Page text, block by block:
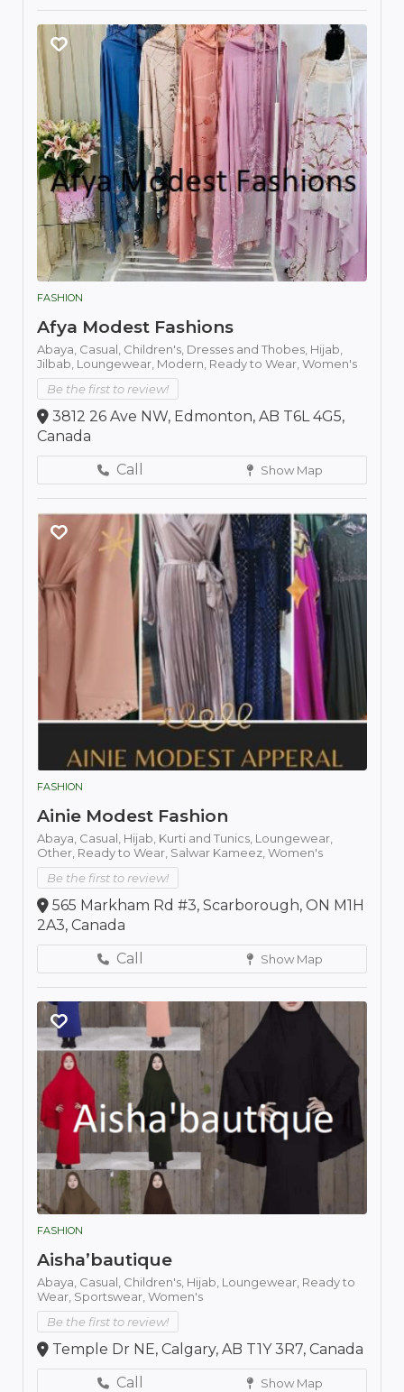
FASHION
Afya Modest Fashions
Abaya, Casual, Children's, Dresses and Thobes, Hijab,
Jilbab, Loungewear, Modern, Ready to Wear, Women's
Be the first to review!
3812 26 Ave NW, Edmonton, AB T6L 4G5,
Canada
Call
Show Map
FASHION
Ainie Modest Fashion
Abaya, Casual, Hijab, Kurti and Tunics, Loungewear,
Other, Ready to Wear, Salwar Kameez, Women's
Be the first to review!
565 Markham Rd #3, Scarborough, ON M1H
2A3, Canada
Call
Show Map
FASHION
Aisha’bautique
Abaya, Casual, Children's, Hijab, Loungewear, Ready to
Wear, Sportswear, Women's
Be the first to review!
Temple Dr NE, Calgary, AB T1Y 3R7, Canada
Call
Show Map